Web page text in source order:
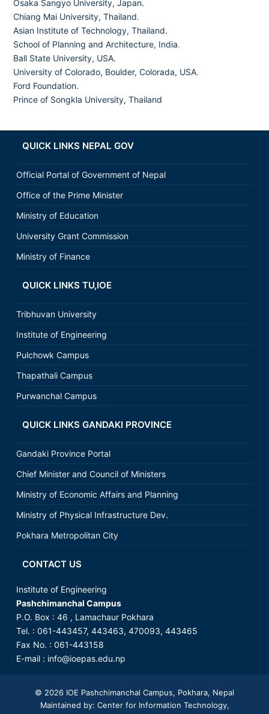
Osaka Sangyo University, Japan.
Chiang Mai University, Thailand.
Asian Institute of Technology, Thailand.
School of Planning and Architecture, India.
Ball State University, USA.
University of Colorado, Boulder, Colorada, USA.
Ford Foundation.
Prince of Songkla University, Thailand
QUICK LINKS NEPAL GOV
Official Portal of Government of Nepal
Office of the Prime Minister
Ministry of Education
University Grant Commission
Ministry of Finance
QUICK LINKS TU,IOE
Tribhuvan University
Institute of Engineering
Pulchowk Campus
Thapathali Campus
Purwanchal Campus
QUICK LINKS GANDAKI PROVINCE
Gandaki Province Portal
Chief Minister and Council of Ministers
Ministry of Economic Affairs and Planning
Ministry of Physical Infrastructure Dev.
Pokhara Metropolitan City
CONTACT US
Institute of Engineering
Pashchimanchal Campus
P.O. Box : 46 , Lamachaur Pokhara
Tel. : 061-443457, 443463, 470093, 443465
Fax No. : 061-443158
E-mail : info@ioepas.edu.np
© 2026 IOE Pashchimanchal Campus, Pokhara, Nepal
Maintained by: Center for Information Technology,